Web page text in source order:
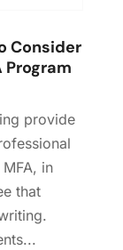
Consider
Program
provide
in
that